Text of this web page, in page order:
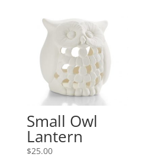
Small Owl
Lantern
$25.00